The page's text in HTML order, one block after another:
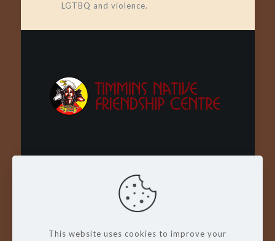
LGTBQ and violence.
This website uses cookies to improve your